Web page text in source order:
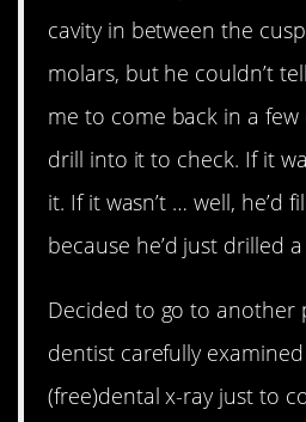
cavity in between the
molars, but he couldn’t
me to come back in a
drill into it to check. If it
it. If it wasn’t … well, he’d
because he’d just drilled
Decided to go to another
dentist carefully
(free)dental x-ray just to